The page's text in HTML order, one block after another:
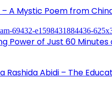
A Mystic Poem from
Power of Just 60 Minutes
Rashida Abidi – The